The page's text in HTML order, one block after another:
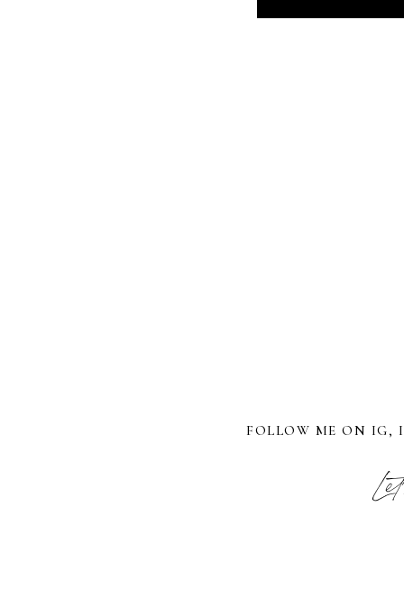
FOLLOW ME ON IG,